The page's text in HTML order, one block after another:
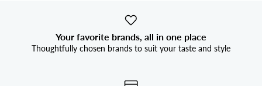
Your favorite brands, all in one place
Thoughtfully chosen brands to suit your taste and style